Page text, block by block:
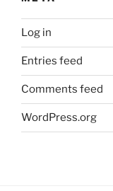
Log in
Entries feed
Comments feed
WordPress.org